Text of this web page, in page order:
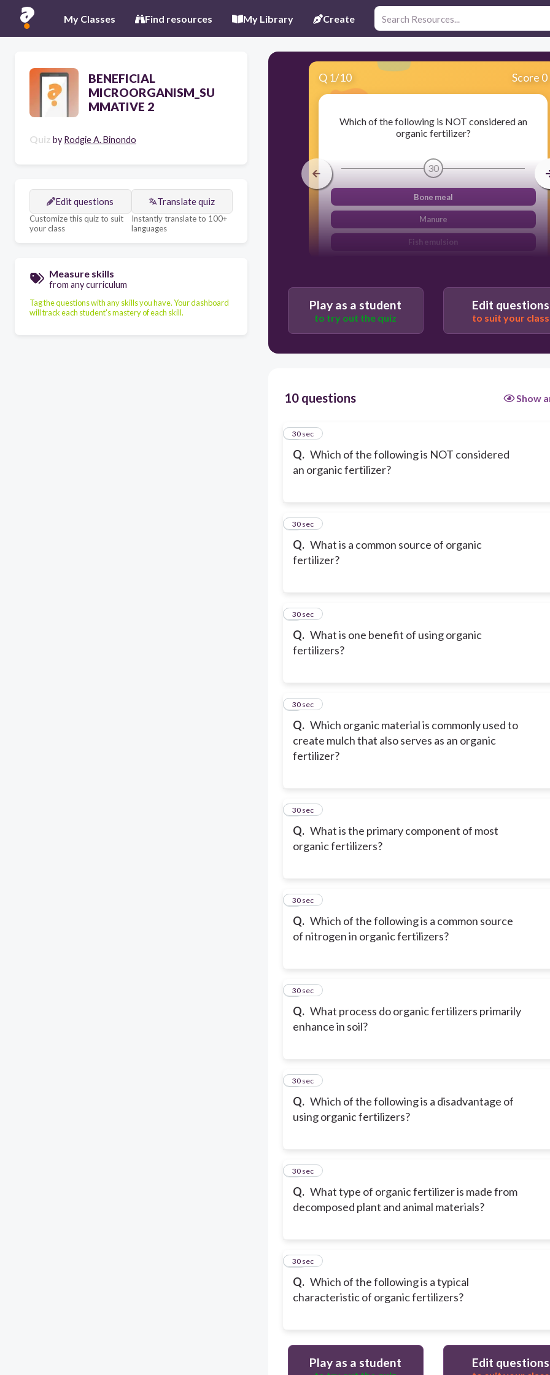
My Classes Find resources My Library Create
BENEFICIAL
MICROORGANISM_SU
MMATIVE 2
Quiz by Rodgie A. Binondo
Edit questions
Customize this quiz to suit
your class
Translate quiz
Instantly translate to 100+
languages
Measure skills
from any curriculum
Tag the questions with any skills you have. Your dashboard
will track each student's mastery of each skill.
Q 1/10 Score 0
Which of the following is NOT considered an
organic fertilizer?
30
Bone meal
Manure
Fish emulsion
Play as a student
to try out the quiz
Edit questions
to suit your class
10 questions Show
Q. Which of the following is NOT considered
an organic fertilizer?
1
30 sec
Q. What is a common source of organic
fertilizer?
2
30 sec
Q. What is one benefit of using organic
fertilizers?
3
30 sec
Q. Which organic material is commonly used to
create mulch that also serves as an organic
fertilizer?
4
30 sec
Q. What is the primary component of most
organic fertilizers?
5
30 sec
Q. Which of the following is a common source
of nitrogen in organic fertilizers?
6
30 sec
Q. What process do organic fertilizers primarily
enhance in soil?
7
30 sec
Q. Which of the following is a disadvantage of
using organic fertilizers?
8
30 sec
Q. What type of organic fertilizer is made from
decomposed plant and animal materials?
9
30 sec
Q. Which of the following is a typical
characteristic of organic fertilizers?
10
30 sec
Play as a student Edit questions